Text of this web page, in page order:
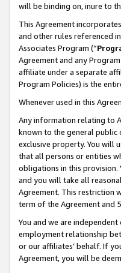
will be binding on, inure to
This Agreement
and other rules referenced
Associates Program (“
Agreement and any
affiliate under a separate
Program Policies) is the
Whenever used in this
Any information relating to
known to the general public
exclusive property. You will
that all persons or entities
obligations in this
and you will take all
Agreement. This restriction
term of the Agreement and
You and we are
employment relationship
or our affiliates’ behalf. If
Agreement, you will be